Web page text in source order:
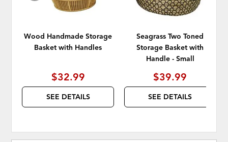
Wood Handmade Storage
Basket with Handles
$32.99
SEE DETAILS
Seagrass Two Toned
Storage Basket with
Handle - Small
$39.99
SEE DETAILS